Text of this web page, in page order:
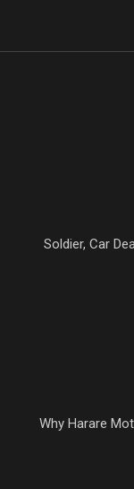
Soldier, Car
Why Harare